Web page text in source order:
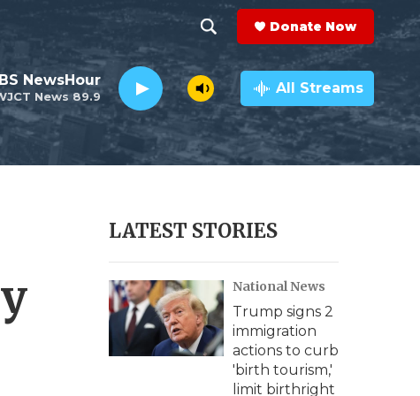
h
o
w
e
c
h
e
a
r
c
h
Q
y
Donate Now
News 89.9
NewsHour All Streams
LATEST STORIES
National News
Trump signs 2
immigration
actions to curb
'birth tourism,'
limit birthright